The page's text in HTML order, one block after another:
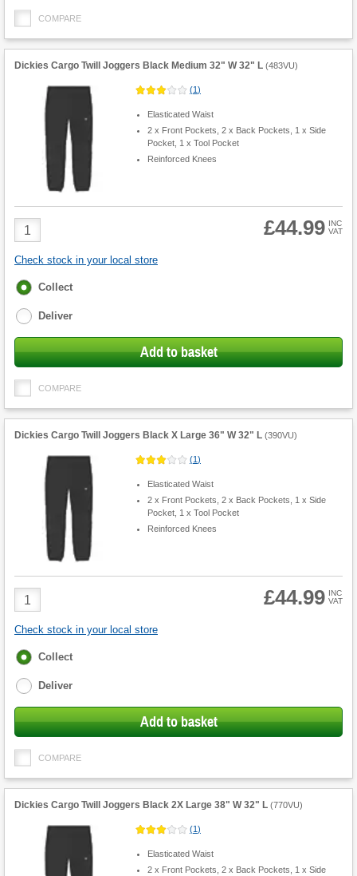
COMPARE
Dickies Cargo Twill Joggers Black Medium 32" W 32" L (483VU)
(1)
Elasticated Waist
2 x Front Pockets, 2 x Back Pockets, 1 x Side
Pocket, 1 x Tool Pocket
Reinforced Knees
Product
Quantity
£44.99 INC
VAT
Check stock in your local store
Fulfilment
Collect
Deliver
Add to basket
COMPARE
Dickies Cargo Twill Joggers Black X Large 36" W 32" L (390VU)
(1)
Elasticated Waist
2 x Front Pockets, 2 x Back Pockets, 1 x Side
Pocket, 1 x Tool Pocket
Reinforced Knees
Product
Quantity
£44.99 INC
VAT
Check stock in your local store
Fulfilment
Collect
Deliver
Add to basket
COMPARE
Dickies Cargo Twill Joggers Black 2X Large 38" W 32" L (770VU)
(1)
Elasticated Waist
2 x Front Pockets, 2 x Back Pockets, 1 x Side